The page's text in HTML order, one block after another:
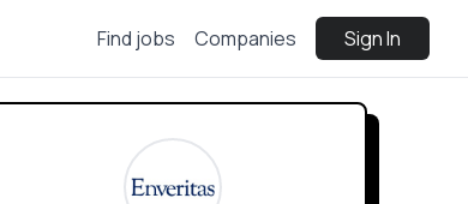
Find jobs Companies Sign In